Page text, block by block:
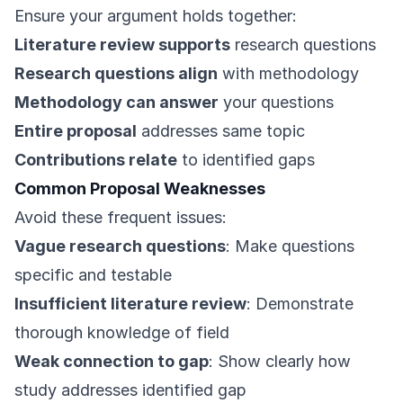
Ensure your argument holds together:
Literature review supports research questions
Research questions align with methodology
Methodology can answer your questions
Entire proposal addresses same topic
Contributions relate to identified gaps
Common Proposal Weaknesses
Avoid these frequent issues:
Vague research questions: Make questions
specific and testable
Insufficient literature review: Demonstrate
thorough knowledge of field
Weak connection to gap: Show clearly how
study addresses identified gap